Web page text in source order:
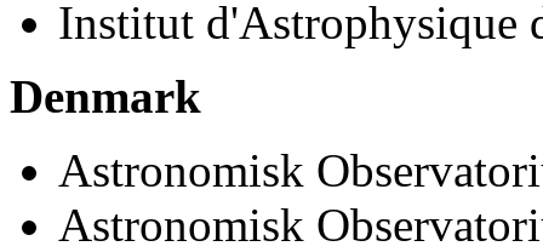
Institut d'Astrophysique
Denmark
Astronomisk
Astronomisk